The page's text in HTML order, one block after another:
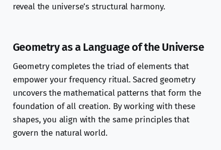
reveal the universe’s structural harmony.
Geometry as a Language of the Universe
Geometry completes the triad of elements that
empower your frequency ritual. Sacred geometry
uncovers the mathematical patterns that form the
foundation of all creation. By working with these
shapes, you align with the same principles that
govern the natural world.